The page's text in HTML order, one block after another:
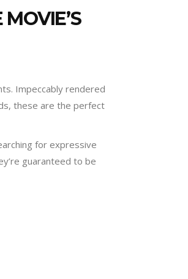
Impeccably rendered
these are the perfect
for expressive
guaranteed to be